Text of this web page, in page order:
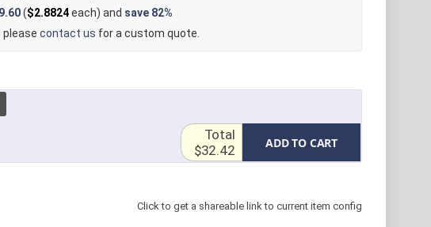
($2.8824each) and save 82%
please contact us for a custom quote.
ADD TO CART
Total
$32.42
Click to get a shareable link to current item config